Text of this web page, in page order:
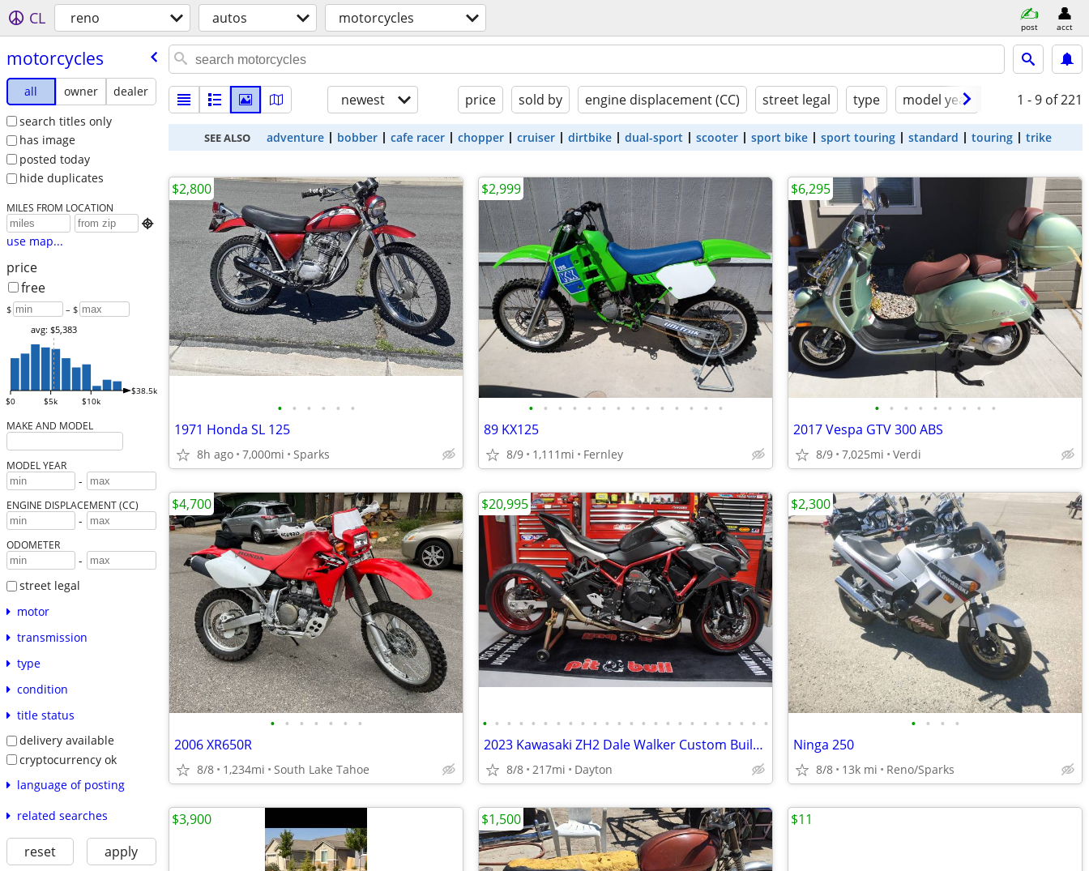
CL reno autos motorcycles post acct
motorcycles
all owner
dealer
search titles only
has image
posted today
hide duplicates
MILES FROM LOCATION

use map...
price
free
$ – $
$0 $5k $10k
$38.5k
avg: $5,383
MAKE AND MODEL
MODEL YEAR
-
ENGINE DISPLACEMENT (CC)
-
ODOMETER
-
street legal
motor
transmission
type
condition
title status
delivery available
cryptocurrency ok
language of posting
related searches
reset apply
newest price sold by engine displacement (CC) street legal type model year condition
1 - 9 of 221
SEE ALSO adventure bobber cafe racer chopper cruiser dirtbike dual-sport scooter sport bike sport touring standard touring trike
• • • • • •
1971 Honda SL 125
8h ago 7,000mi Sparks
$2,800
• • • • • • • • • • • • • •
89 KX125
8/9 1,111mi Fernley
$2,999
• • • • • • • • •
2017 Vespa GTV 300 ABS
8/9 7,025mi Verdi
$6,295
• • • • • • •
2006 XR650R
8/8 1,234mi South Lake Tahoe
$4,700
• • • • • • • • • • • • • • • • • • • • • • • •
2023 Kawasaki ZH2 Dale Walker Custom Built Street / Strip Bike
8/8 217mi Dayton
$20,995
• • • •
Ninga 250
8/8 13k mi Reno/Sparks
$2,300
$3,900 $1,500 $11